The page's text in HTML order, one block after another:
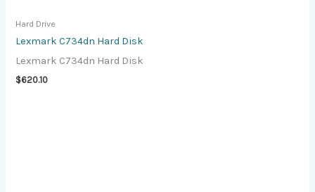
Hard Drive
Lexmark C734dn Hard Disk
Lexmark C734dn Hard Disk
$620.10